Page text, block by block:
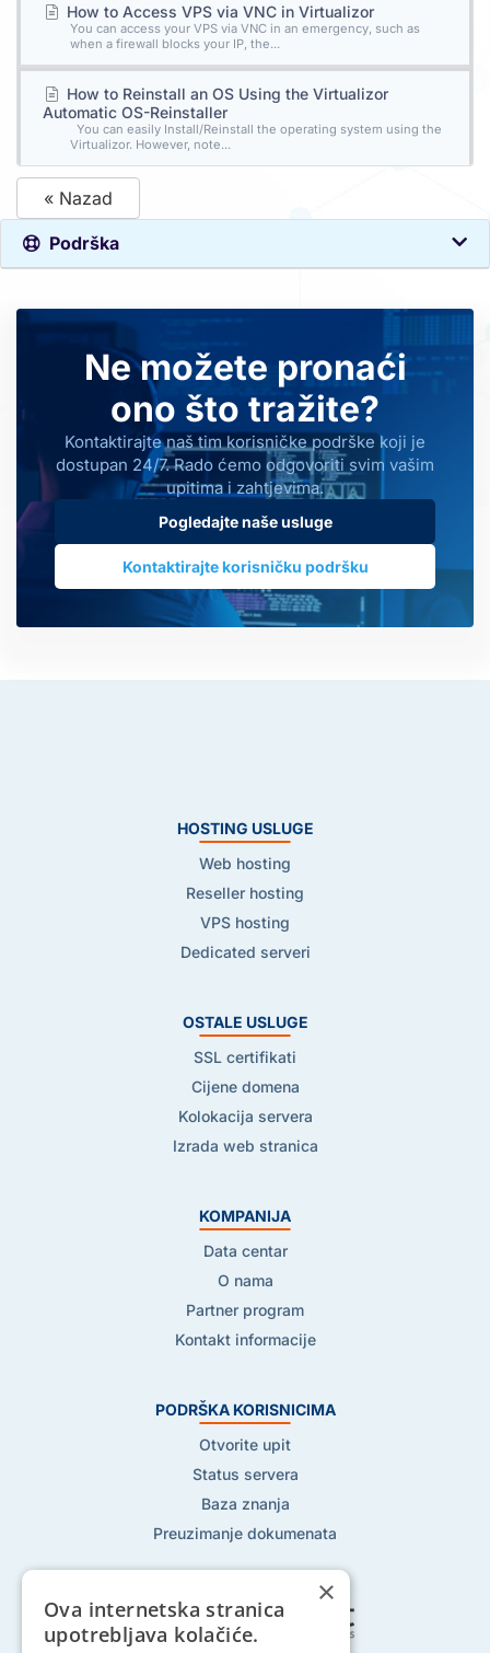
How to Access VPS via VNC in Virtualizor
You can access your VPS via VNC in an emergency, such as
when a firewall blocks your IP, the...
How to Reinstall an OS Using the Virtualizor
Automatic OS-Reinstaller
You can easily Install/Reinstall the operating system using the
Virtualizor. However, note...
« Nazad
Podrška
Ne možete pronaći
ono što tražite?
Kontaktirajte naš tim korisničke podrške koji je
dostupan 24/7. Rado ćemo odgovoriti svim vašim
upitima i zahtjevima.
Pogledajte naše usluge
Kontaktirajte korisničku podršku
HOSTING USLUGE
Web hosting
Reseller hosting
VPS hosting
Dedicated serveri
OSTALE USLUGE
SSL certifikati
Cijene domena
Kolokacija servera
Izrada web stranica
KOMPANIJA
Data centar
O nama
Partner program
Kontakt informacije
PODRŠKA KORISNICIMA
Otvorite upit
Status servera
Baza znanja
Preuzimanje dokumenata
×
Ova internetska stranica
upotrebljava kolačiće.